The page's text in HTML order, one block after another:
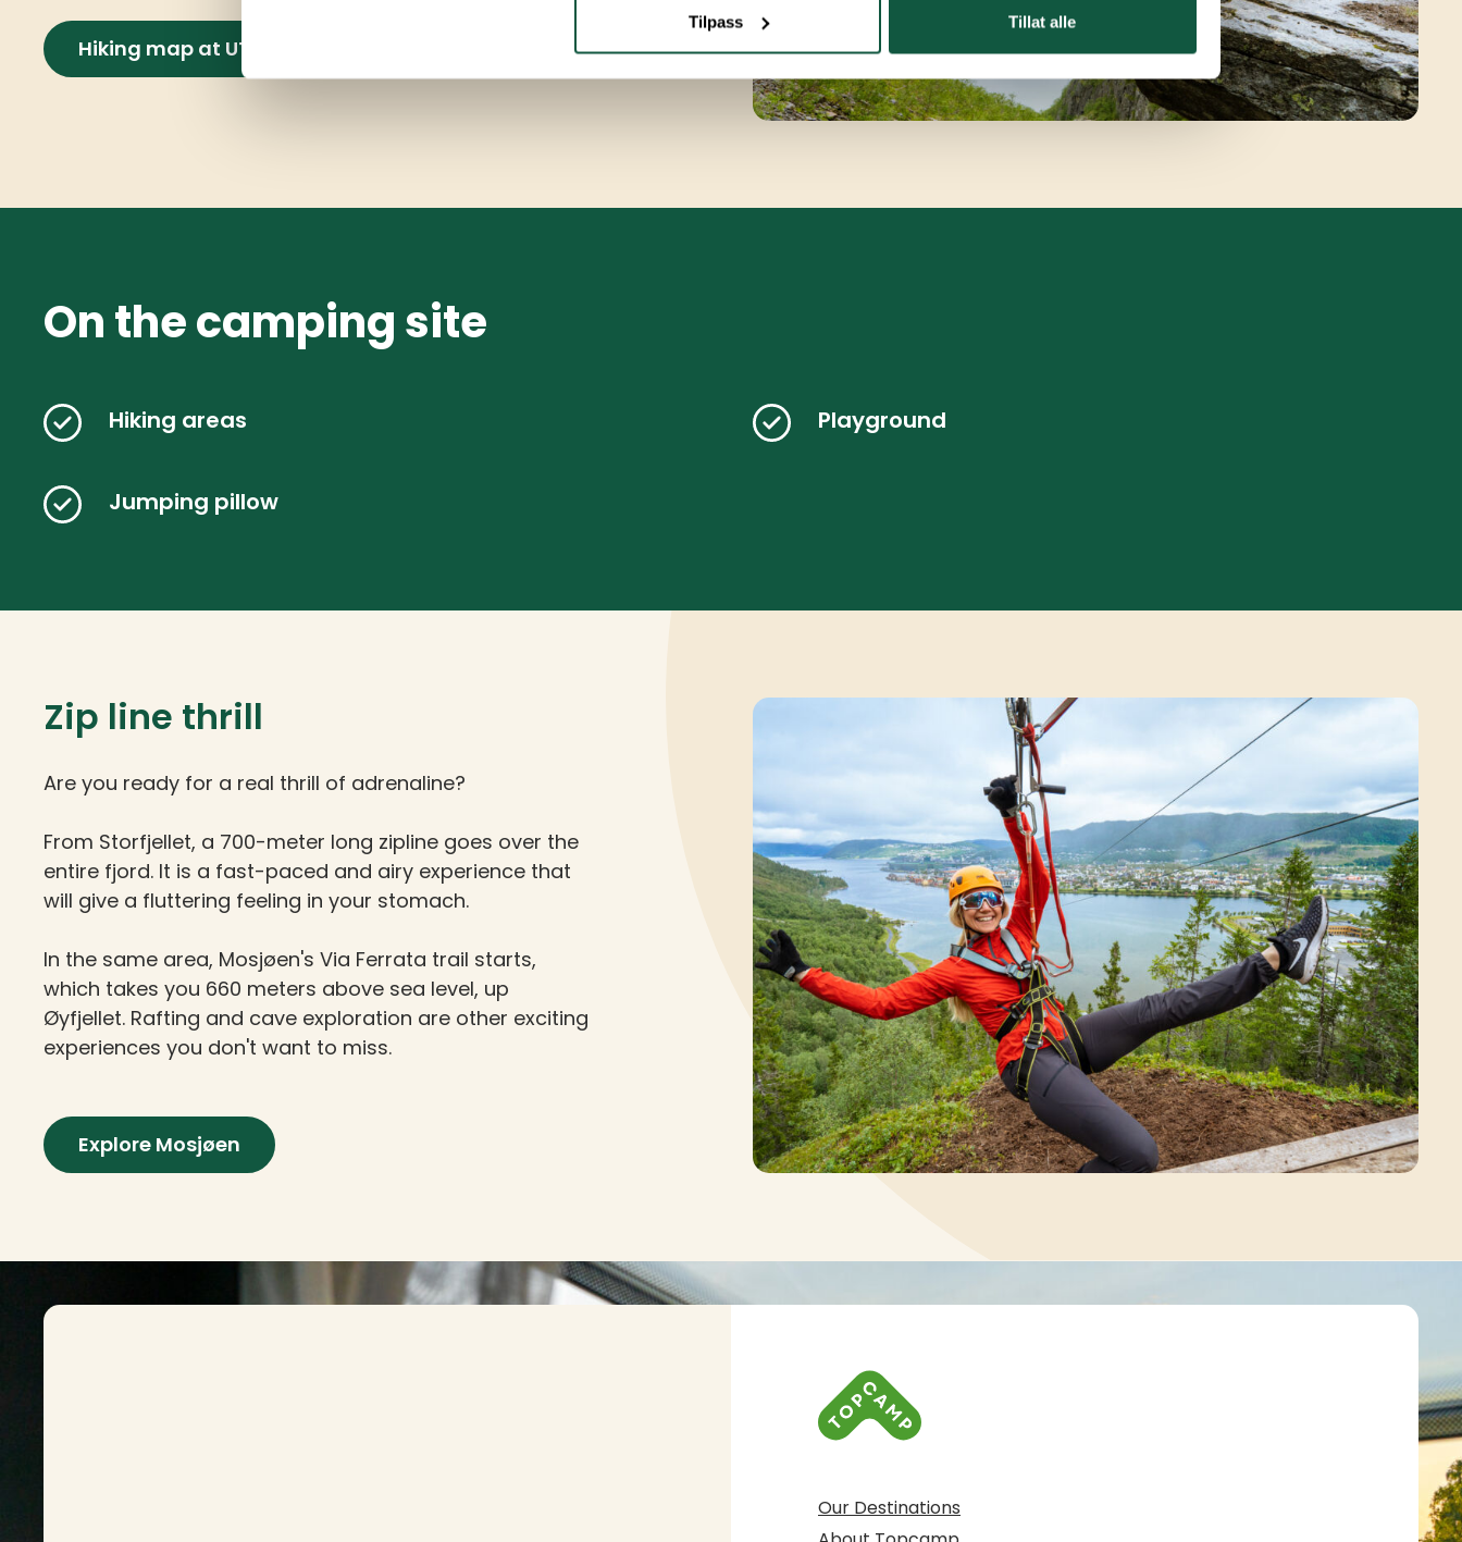
Tilpass Tillat alle
Hiking map at UT.no
On the camping site
Hiking areas Playground
Jumping pillow
Zip line thrill
Are you ready for a real thrill of adrenaline?
From Storfjellet, a 700-meter long zipline goes over the
entire fjord. It is a fast-paced and airy experience that
will give a fluttering feeling in your stomach.
In the same area, Mosjøen's Via Ferrata trail starts,
which takes you 660 meters above sea level, up
Øyfjellet. Rafting and cave exploration are other exciting
experiences you don't want to miss.
Explore Mosjøen
Our Destinations